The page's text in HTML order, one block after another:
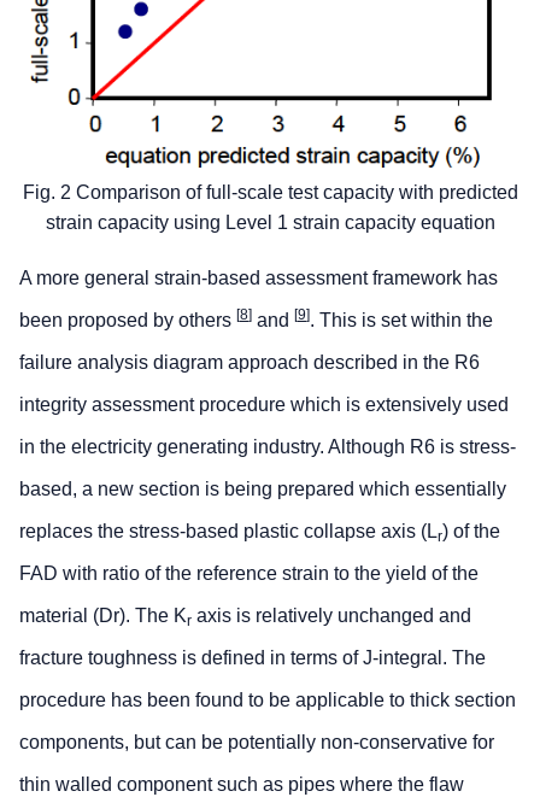
Fig. 2 Comparison of full-scale test capacity with predicted
strain capacity using Level 1 strain capacity equation
A more general strain-based assessment framework has
been proposed by others [8] and [9]. This is set within the
failure analysis diagram approach described in the R6
integrity assessment procedure which is extensively used
in the electricity generating industry. Although R6 is stress-
based, a new section is being prepared which essentially
replaces the stress-based plastic collapse axis (Lr) of the
FAD with ratio of the reference strain to the yield of the
material (Dr). The Kr axis is relatively unchanged and
fracture toughness is defined in terms of J-integral. The
procedure has been found to be applicable to thick section
components, but can be potentially non-conservative for
thin walled component such as pipes where the flaw